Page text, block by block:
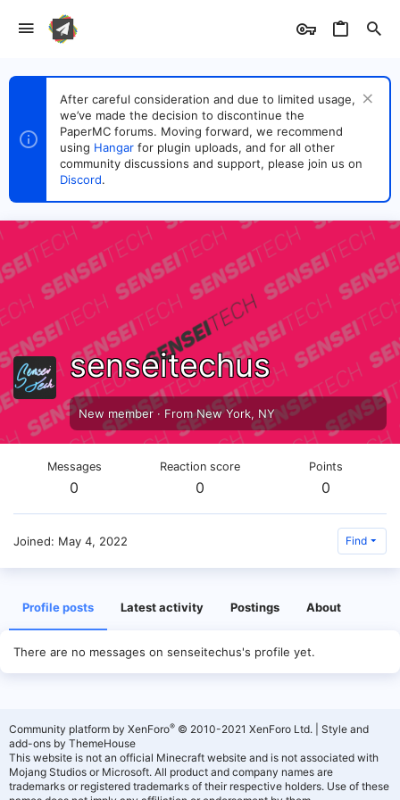
After careful consideration and due to limited usage,
we’ve made the decision to discontinue the
PaperMC forums. Moving forward, we recommend
using Hangar for plugin uploads, and for all other
community discussions and support, please join us on
Discord.
senseitechus
New member · FromNew York, NY
Messages
0
Reaction score
0
Points
0
Joined May 4, 2022 Find
Profile posts Latest activity Postings About
There are no messages on senseitechus's profile yet.
Community platform by XenForo® © 2010-2021 XenForo Ltd.
Style and
add-ons by ThemeHouse
This website is not an official Minecraft website and is not associated with
Mojang Studios or Microsoft. All product and company names are
trademarks or registered trademarks of their respective holders. Use of these